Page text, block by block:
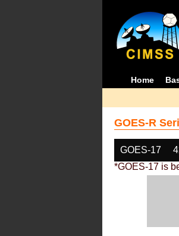
Home
GOES-R
GOES-17
*GOES-17 is